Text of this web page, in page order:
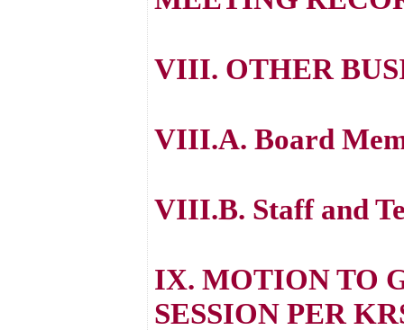
VIII. OTHER
VIII.A. Board
VIII.B. Staff and
IX. MOTION TO
SESSION PER